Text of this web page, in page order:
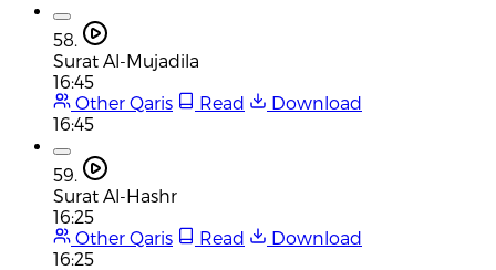
58.
Surat Al-Mujadila
16:45
Other Qaris
Read
Download
16:45
59.
Surat Al-Hashr
16:25
Other Qaris
Read
Download
16:25